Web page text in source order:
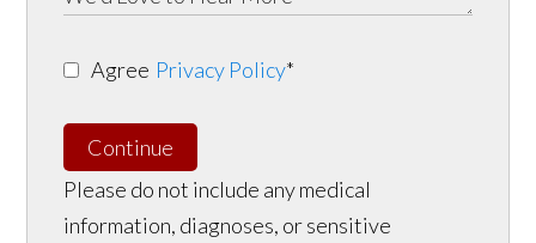
Agree Privacy Policy*
Continue
Please do not include any medical
information, diagnoses, or sensitive